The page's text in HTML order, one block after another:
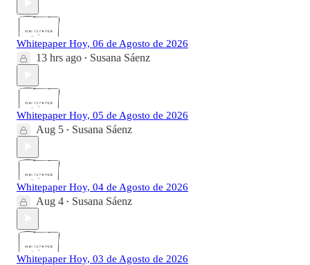
Whitepaper Hoy, 06 de Agosto de 2026
13 hrs ago • Susana Sáenz
Whitepaper Hoy, 05 de Agosto de 2026
Aug 5 • Susana Sáenz
Whitepaper Hoy, 04 de Agosto de 2026
Aug 4 • Susana Sáenz
Whitepaper Hoy, 03 de Agosto de 2026